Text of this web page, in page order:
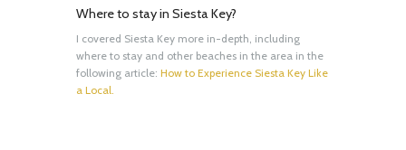
Where to stay in Siesta Key?
I covered Siesta Key more in-depth, including
where to stay and other beaches in the area in the
following article: How to Experience Siesta Key Like
a Local.